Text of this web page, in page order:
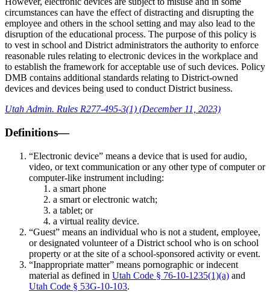
circumstances can have the effect of distracting and disrupting the
employee and others in the school setting and may also lead to the
disruption of the educational process. The purpose of this policy is
to vest in school and District administrators the authority to enforce
reasonable rules relating to electronic devices in the workplace and
to establish the framework for acceptable use of such devices. Policy
DMB contains additional standards relating to District-owned
devices and devices being used to conduct District business.
Utah Admin. Rules R277-495-3(1) (December 11, 2023)
Definitions—
“Electronic device” means a device that is used for audio,
video, or text communication or any other type of computer or
computer-like instrument including:
a smart phone
a smart or electronic watch;
a tablet; or
a virtual reality device.
“Guest” means an individual who is not a student, employee,
or designated volunteer of a District school who is on school
property or at the site of a school-sponsored activity or event.
“Inappropriate matter” means pornographic or indecent
material as defined in Utah Code § 76-10-1235(1)(a) and
Utah Code § 53G-10-103.